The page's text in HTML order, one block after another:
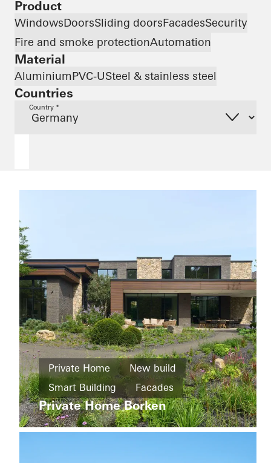
Product
WindowsDoorsSliding doorsFacadesSecurity
Fire and smoke protectionAutomation
Material
AluminiumPVC-USteel & stainless steel
Countries
Country *
Apartment
buildings
Refurbishment
Windows
Sliding
doors
Germany
Wohnkomplex
an
der
Corellistraße
Private Home
New build
Smart Building
Facades
Sliding doors
Automation
Germany
Private Home Borken